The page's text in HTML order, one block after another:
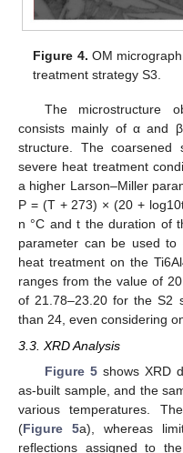
Figure 4. OM
treatment strategy S3.
The microstructure
consists mainly of α and
structure. The
severe heat treatment
a higher Larson–Miller
P = (T + 273) × (20 +
n °C and t the duration of
parameter can be used
heat treatment on the
ranges from the value of
of 21.78–23.20 for the S2
than 24, even considering
3.3. XRD Analysis
Figure 5shows XRD
as-built sample, and the
various temperatures.
(Figure 5a), whereas
reflections assigned to